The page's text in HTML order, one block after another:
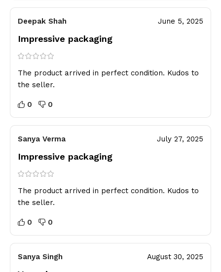
Deepak Shah June 5, 2025
Impressive packaging
The product arrived in perfect condition. Kudos to
the seller.
0 0
Sanya Verma July 27, 2025
Impressive packaging
The product arrived in perfect condition. Kudos to
the seller.
0 0
Sanya Singh August 30, 2025